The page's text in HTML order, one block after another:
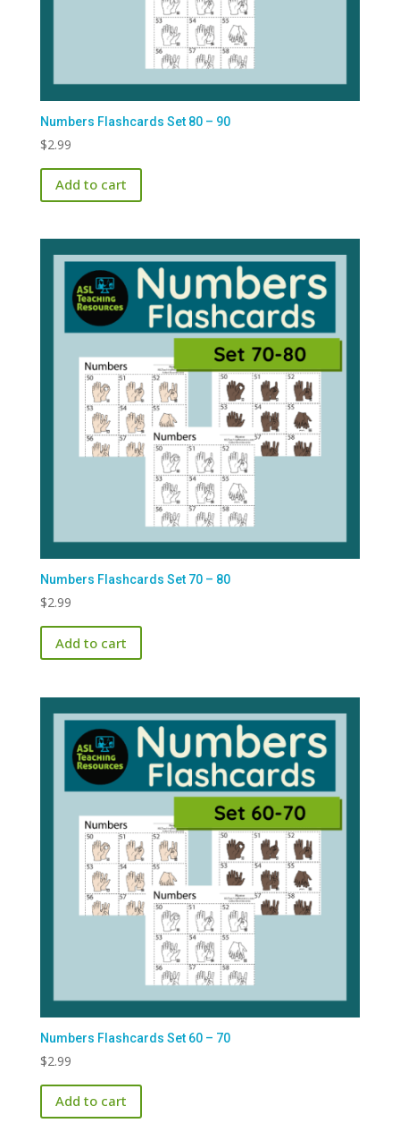
Numbers Flashcards Set 80 – 90
$2.99
Add to cart
Numbers Flashcards Set 70 – 80
$2.99
Add to cart
Numbers Flashcards Set 60 – 70
$2.99
Add to cart